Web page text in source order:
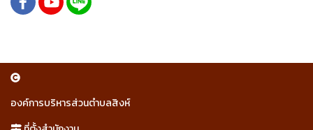
องค์การบริหารส่วนตำบลสิงห์